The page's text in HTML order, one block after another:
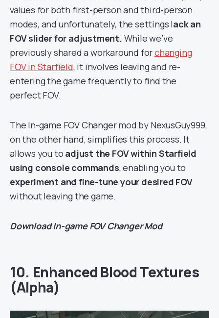
values for both first-person and third-person
modes, and unfortunately, the settings lack an
FOV slider for adjustment. While we’ve
previously shared a workaround forchanging
FOV in Starfield, it involves leaving and re-
entering the game frequently to find the
perfect FOV.
The In-game FOV Changer mod by NexusGuy999,
on the other hand, simplifies this process. It
allows you to adjust the FOV within Starfield
using console commands, enabling you to
experiment and fine-tune your desired FOV
without leaving the game.
DownloadIn-game FOV Changer Mod
10. Enhanced Blood Textures
(Alpha)